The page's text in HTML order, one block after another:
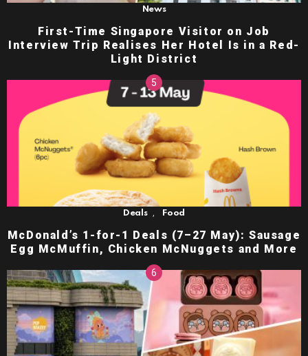
News
First-Time Singapore Visitor on Job
Interview Trip Realises Her Hotel Is in a Red-
Light District
Deals , Food
McDonald’s 1-for-1 Deals (7–27 May): Sausage
Egg McMuffin, Chicken McNuggets and More